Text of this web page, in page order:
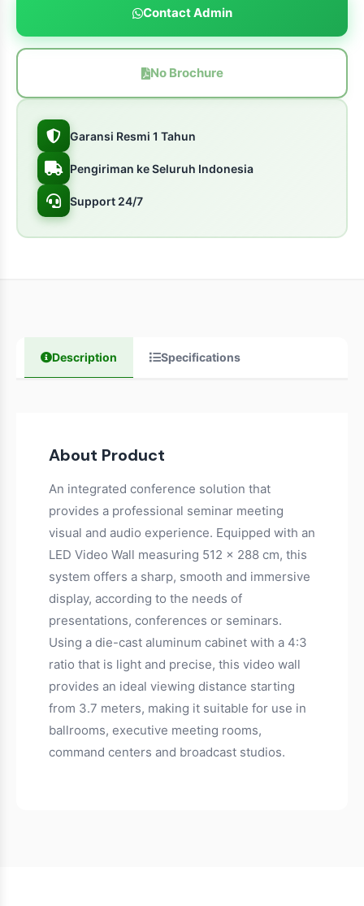
Contact Admin
No Brochure
Garansi Resmi 1 Tahun
Pengiriman ke Seluruh Indonesia
Support 24/7
Description Specifications
About Product
An integrated conference solution that
provides a professional seminar meeting
visual and audio experience. Equipped with an
LED Video Wall measuring 512 x 288 cm, this
system offers a sharp, smooth and immersive
display, according to the needs of
presentations, conferences or seminars.
Using a die-cast aluminum cabinet with a 4:3
ratio that is light and precise, this video wall
provides an ideal viewing distance starting
from 3.7 meters, making it suitable for use in
ballrooms, executive meeting rooms,
command centers and broadcast studios.